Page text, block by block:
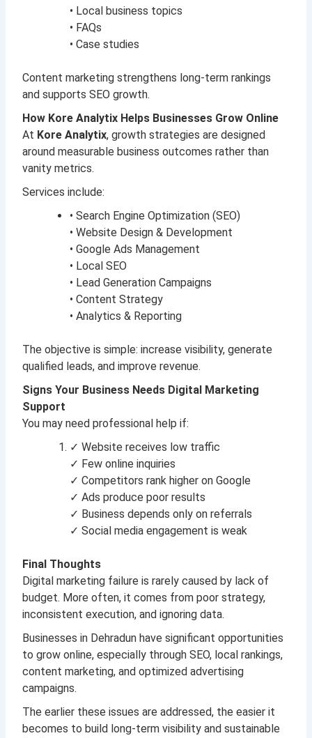
• Local business topics
• FAQs
• Case studies
Content marketing strengthens long-term rankings
and supports SEO growth.
How Kore Analytix Helps Businesses Grow Online
At Kore Analytix, growth strategies are designed
around measurable business outcomes rather than
vanity metrics.
Services include:
• Search Engine Optimization (SEO)
• Website Design & Development
• Google Ads Management
• Local SEO
• Lead Generation Campaigns
• Content Strategy
• Analytics & Reporting
The objective is simple: increase visibility, generate
qualified leads, and improve revenue.
Signs Your Business Needs Digital Marketing
Support
You may need professional help if:
✓ Website receives low traffic
✓ Few online inquiries
✓ Competitors rank higher on Google
✓ Ads produce poor results
✓ Business depends only on referrals
✓ Social media engagement is weak
Final Thoughts
Digital marketing failure is rarely caused by lack of
budget. More often, it comes from poor strategy,
inconsistent execution, and ignoring data.
Businesses in Dehradun have significant opportunities
to grow online, especially through SEO, local rankings,
content marketing, and optimized advertising
campaigns.
The earlier these issues are addressed, the easier it
becomes to build long-term visibility and sustainable